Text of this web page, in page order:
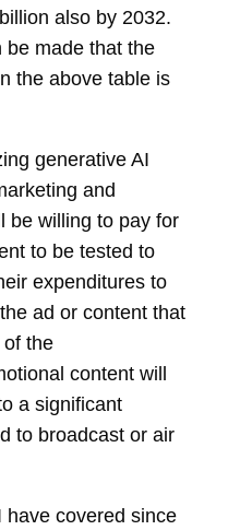
also by 2032.
be made that the
the above table is
generative AI
and
be willing to pay for
to be tested to
expenditures to
ad or content that
the
content will
a significant
to broadcast or air
covered since